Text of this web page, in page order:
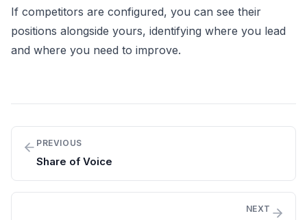
If competitors are configured, you can see their
positions alongside yours, identifying where you lead
and where you need to improve.
PREVIOUS
Share of Voice
NEXT